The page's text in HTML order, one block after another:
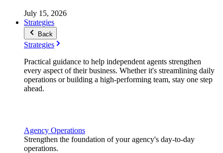
July 15, 2026
Strategies
Back
Strategies
Practical guidance to help independent agents strengthen
every aspect of their business. Whether it's streamlining daily
operations or building a high-performing team, stay one step
ahead.
Agency Operations
Strengthen the foundation of your agency's day-to-day
operations.